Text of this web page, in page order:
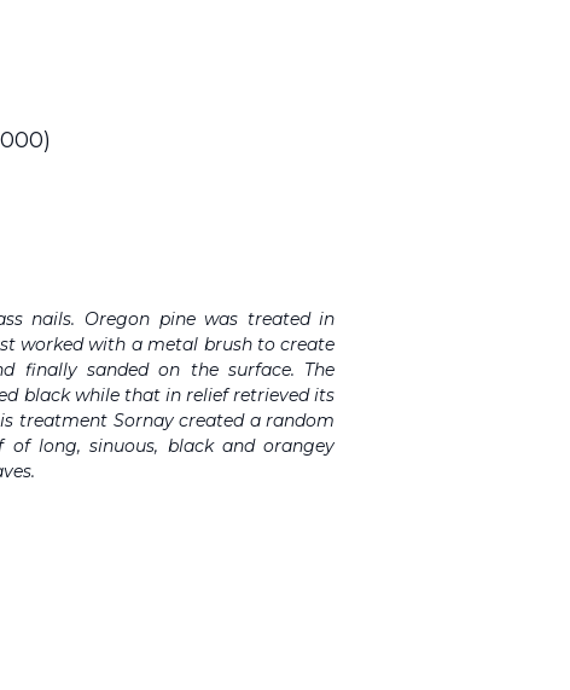
nails. Oregon pine was treated in
worked with a metal brush to create
finally sanded on the surface. The
black while that in relief retrieved its
treatment Sornay created a random
long, sinuous, black and orangey